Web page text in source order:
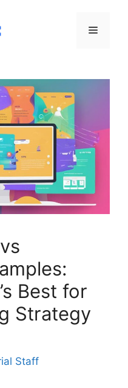
Menu
Best for
Strategy
Staff